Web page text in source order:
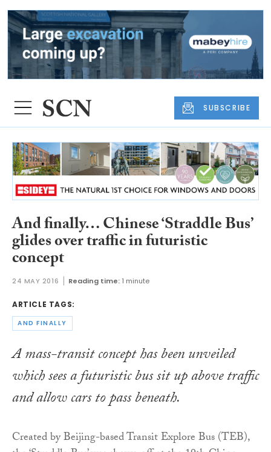
SUBSCRIBE
And finally… Chinese ‘Straddle Bus’
glides over traffic in futuristic
concept
24 MAY 2016 Reading time: 1 minute
ARTICLE TAGS:
AND FINALLY
A mass-transit concept has been unveiled
which sees a futuristic bus sit up above traffic
and allow cars to pass beneath.
Created by Beijing-based Transit Explore Bus (TEB),